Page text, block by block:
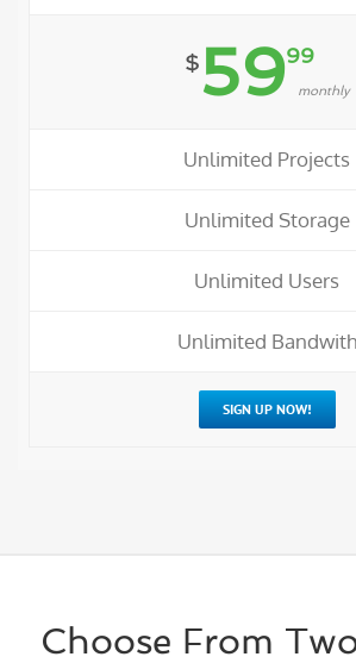
$5999
monthly
Unlimited Projects
Unlimited Storage
Unlimited Users
Unlimited Bandwith
SIGN UP NOW!
Choose From